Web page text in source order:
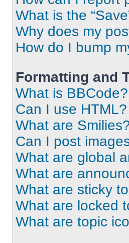
What is the
Why does my
How do I bump
Formatting and
What is BBCode?
Can I use HTML?
What are
Can I post
What are global
What are
What are sticky
What are locked
What are topic